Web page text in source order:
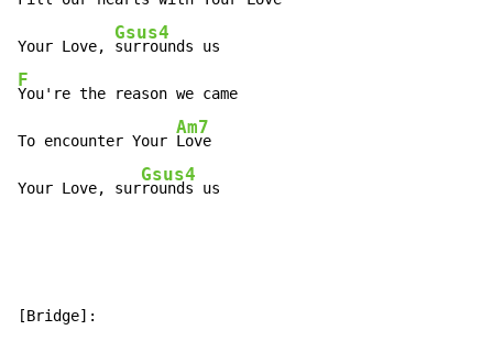
Your Love,
Gsus4
F
You're the reason we came
To encounter Your
Am7
Love
Your Love, sur
Gsus4
rounds us
[Bridge]: